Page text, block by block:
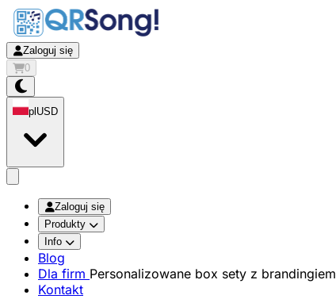
Zaloguj się
0
pl USD
Zaloguj się
Produkty
Info
Blog
Dla firm Personalizowane box sety z brandingiem
Kontakt